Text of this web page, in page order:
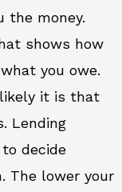
the money.
shows how
you owe.
it is that
Lending
decide
The lower your